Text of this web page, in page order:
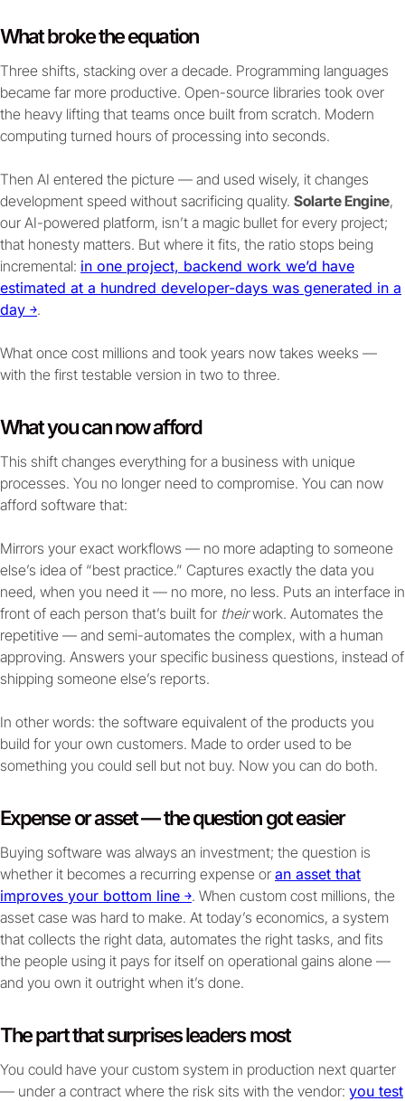
What broke the equation
Three shifts, stacking over a decade. Programming languages
became far more productive. Open-source libraries took over
the heavy lifting that teams once built from scratch. Modern
computing turned hours of processing into seconds.
Then AI entered the picture — and used wisely, it changes
development speed without sacrificing quality. Solarte Engine,
our AI-powered platform, isn’t a magic bullet for every project;
that honesty matters. But where it fits, the ratio stops being
incremental: in one project, backend work we’d have
estimated at a hundred developer-days was generated in a
day ￫.
What once cost millions and took years now takes weeks —
with the first testable version in two to three.
What you can now afford
This shift changes everything for a business with unique
processes. You no longer need to compromise. You can now
afford software that:
Mirrors your exact workflows — no more adapting to someone
else’s idea of “best practice.” Captures exactly the data you
need, when you need it — no more, no less. Puts an interface in
front of each person that’s built for theirwork. Automates the
repetitive — and semi-automates the complex, with a human
approving. Answers your specific business questions, instead of
shipping someone else’s reports.
In other words: the software equivalent of the products you
build for your own customers. Made to order used to be
something you could sell but not buy. Now you can do both.
Expense or asset — the question got easier
Buying software was always an investment; the question is
whether it becomes a recurring expense or an asset that
improves your bottom line ￫. When custom cost millions, the
asset case was hard to make. At today’s economics, a system
that collects the right data, automates the right tasks, and fits
the people using it pays for itself on operational gains alone —
and you own it outright when it’s done.
The part that surprises leaders most
You could have your custom system in production next quarter
— under a contract where the risk sits with the vendor: you test